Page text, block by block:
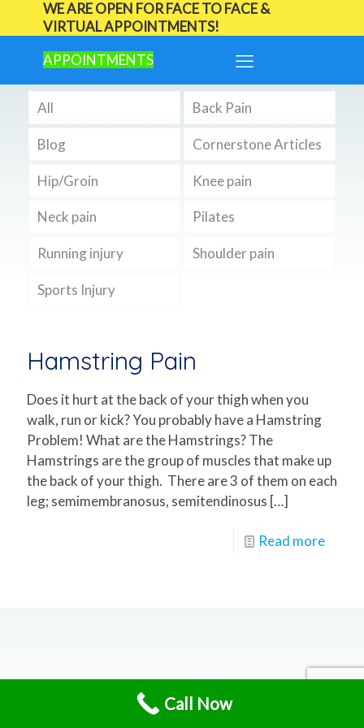
WE ARE OPEN FOR FACE TO FACE &
VIRTUAL APPOINTMENTS!
APPOINTMENTS
All Back Pain
Blog Cornerstone Articles
Hip/Groin Knee pain
Neck pain Pilates
Running injury Shoulder pain
Sports Injury
Hamstring Pain
Does it hurt at the back of your thigh when you
walk, run or kick? You probably have a Hamstring
Problem! What are the Hamstrings? The
Hamstrings are the group of muscles that make up
the back of your thigh. There are 3 of them on each
leg; semimembranosus, semitendinosus […]
Read more
Call Now